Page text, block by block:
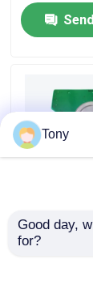
Factory
Quality
Contact Us
Allen
ABB
Tony
Good day,
for?